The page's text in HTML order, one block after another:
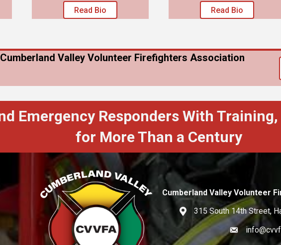
Read Bio Read Bio
Valley Volunteer Firefighters Association
Emergency Responders With
for More Than a Century
Cumberland Valley Volunteer
Address315 South 14th Street,
Email